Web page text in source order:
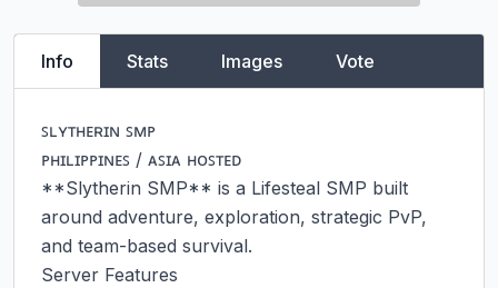
Info Stats Images Vote
ꜱʟʏᴛʜᴇʀɪɴ ꜱᴍᴘ
ᴘʜɪʟɪᴘᴘɪɴᴇꜱ / ᴀꜱɪᴀ ʜᴏꜱᴛᴇᴅ
**Slytherin SMP** is a Lifesteal SMP built
around adventure, exploration, strategic PvP,
and team-based survival.
Server Features